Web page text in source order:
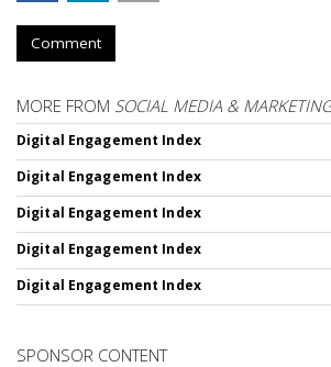
Comment
MORE FROM SOCIAL MEDIA &
Digital Engagement Index
Digital Engagement Index
Digital Engagement Index
Digital Engagement Index
Digital Engagement Index
SPONSOR CONTENT